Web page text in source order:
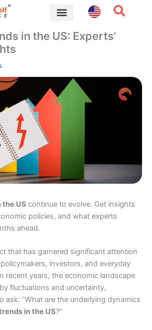
in the US: Experts’
US continue to evolve. Get insights
policies, and what experts
ahead.
that has garnered significant attention
investors, and everyday
recent years, the economic landscape
fluctuations and uncertainty,
ask: “What are the underlying dynamics
in the US?”